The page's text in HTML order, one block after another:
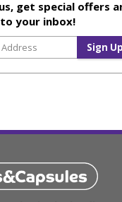
get special offers
your inbox!